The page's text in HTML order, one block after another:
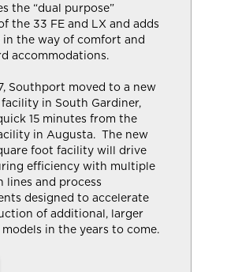
the “dual purpose”
the 33 FE and LX and adds
in the way of comfort and
accommodations.
Southport moved to a new
in South Gardiner,
15 minutes from the
in Augusta. The new
foot facility will drive
efficiency with multiple
lines and process
designed to accelerate
of additional, larger
in the years to come.